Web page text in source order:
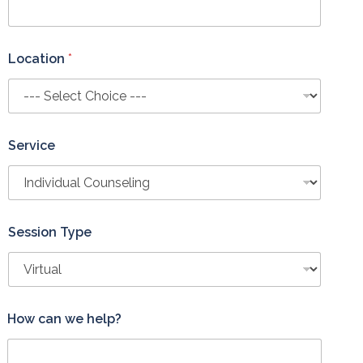
Location *
Service
Session Type
How can we help?